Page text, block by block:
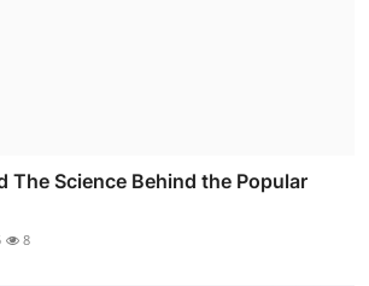
The Science Behind the Popular
8